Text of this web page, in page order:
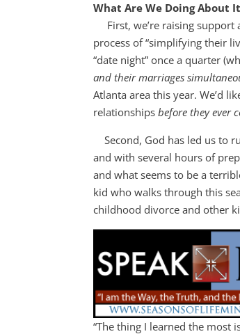
What Are We Doing About
First, we’re raising support
process of “simplifying their
“date night” once a quarter
and their marriages
Atlanta area this year. We’d
relationshipsbefore they ever
Second, God has led us to
and with several hours of
and what seems to be a
kid who walks through this
childhood divorce and other
“The thing I learned the most